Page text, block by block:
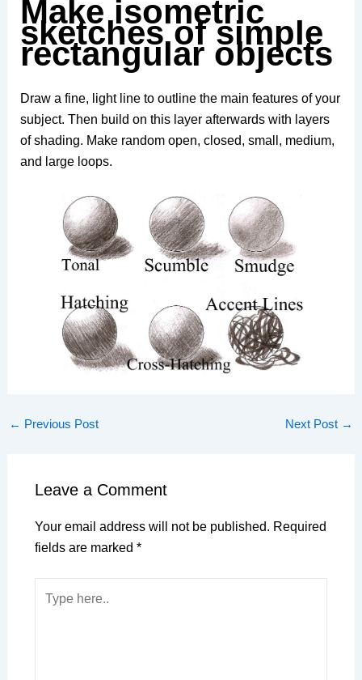
Make isometric
sketches of simple
rectangular objects
Draw a fine, light line to outline the main features of your
subject. Then build on this layer afterwards with layers
of shading. Make random open, closed, small, medium,
and large loops.
← Previous Post Next Post →
Leave a Comment
Your email address will not be published. Required
fields are marked *
Type